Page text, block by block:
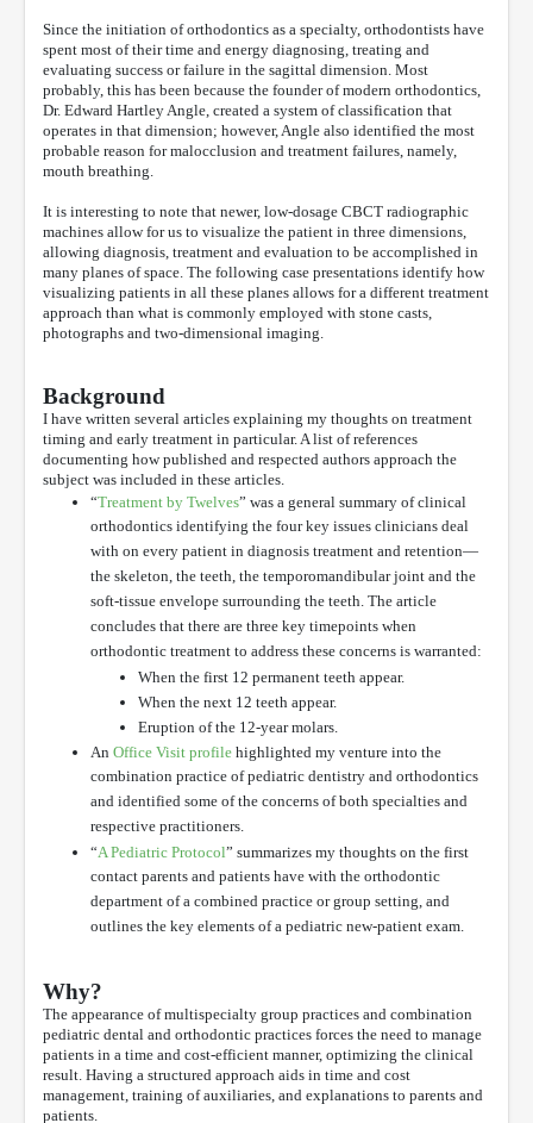
Since the initiation of orthodontics as a specialty, orthodontists have
spent most of their time and energy diagnosing, treating and
evaluating success or failure in the sagittal dimension. Most
probably, this has been because the founder of modern orthodontics,
Dr. Edward Hartley Angle, created a system of classification that
operates in that dimension; however, Angle also identified the most
probable reason for malocclusion and treatment failures, namely,
mouth breathing.
It is interesting to note that newer, low-dosage CBCT radiographic
machines allow for us to visualize the patient in three dimensions,
allowing diagnosis, treatment and evaluation to be accomplished in
many planes of space. The following case presentations identify how
visualizing patients in all these planes allows for a different treatment
approach than what is commonly employed with stone casts,
photographs and two-dimensional imaging.
Background
I have written several articles explaining my thoughts on treatment
timing and early treatment in particular. A list of references
documenting how published and respected authors approach the
subject was included in these articles.
“Treatment by Twelves” was a general summary of clinical
orthodontics identifying the four key issues clinicians deal
with on every patient in diagnosis treatment and retention—
the skeleton, the teeth, the temporomandibular joint and the
soft-tissue envelope surrounding the teeth. The article
concludes that there are three key timepoints when
orthodontic treatment to address these concerns is warranted:
When the first 12 permanent teeth appear.
When the next 12 teeth appear.
Eruption of the 12-year molars.
An Office Visit profile highlighted my venture into the
combination practice of pediatric dentistry and orthodontics
and identified some of the concerns of both specialties and
respective practitioners.
“A Pediatric Protocol” summarizes my thoughts on the first
contact parents and patients have with the orthodontic
department of a combined practice or group setting, and
outlines the key elements of a pediatric new-patient exam.
Why?
The appearance of multispecialty group practices and combination
pediatric dental and orthodontic practices forces the need to manage
patients in a time and cost-efficient manner, optimizing the clinical
result. Having a structured approach aids in time and cost
management, training of auxiliaries, and explanations to parents and
patients.